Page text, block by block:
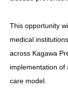
This opportunity
medical
across Kagawa
implementation of
care model.